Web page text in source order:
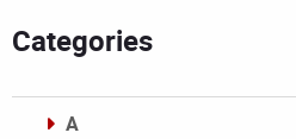
Categories
A